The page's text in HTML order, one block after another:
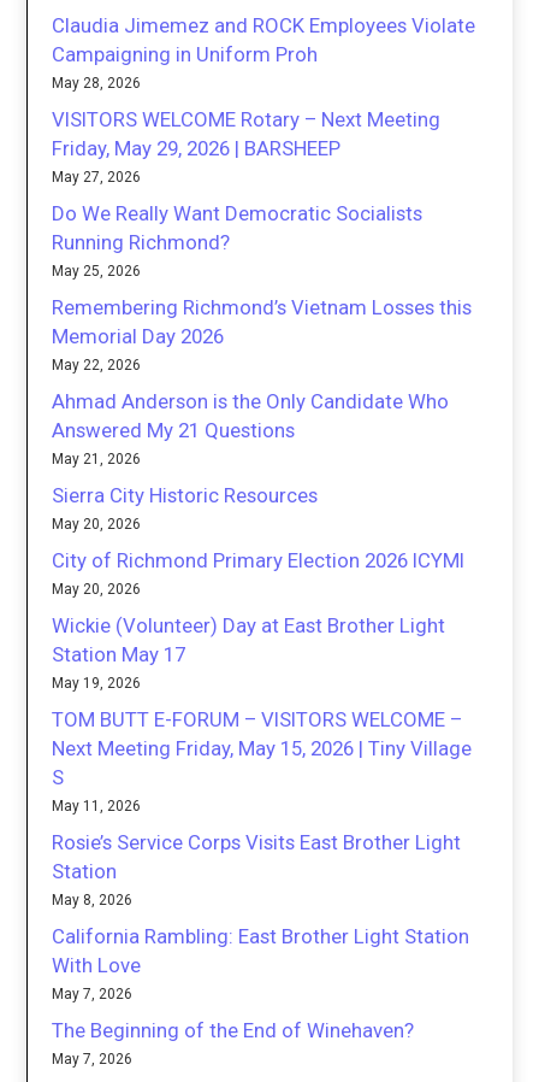
Claudia Jimemez and ROCK Employees Violate
Campaigning in Uniform Proh
May 28, 2026
VISITORS WELCOME Rotary – Next Meeting
Friday, May 29, 2026 | BARSHEEP
May 27, 2026
Do We Really Want Democratic Socialists
Running Richmond?
May 25, 2026
Remembering Richmond’s Vietnam Losses this
Memorial Day 2026
May 22, 2026
Ahmad Anderson is the Only Candidate Who
Answered My 21 Questions
May 21, 2026
Sierra City Historic Resources
May 20, 2026
City of Richmond Primary Election 2026 ICYMI
May 20, 2026
Wickie (Volunteer) Day at East Brother Light
Station May 17
May 19, 2026
TOM BUTT E-FORUM – VISITORS WELCOME –
Next Meeting Friday, May 15, 2026 | Tiny Village
S
May 11, 2026
Rosie’s Service Corps Visits East Brother Light
Station
May 8, 2026
California Rambling: East Brother Light Station
With Love
May 7, 2026
The Beginning of the End of Winehaven?
May 7, 2026